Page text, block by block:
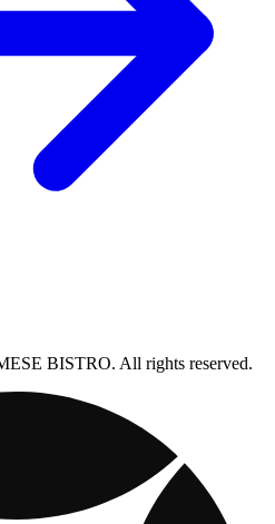
BISTRO. All rights reserved.